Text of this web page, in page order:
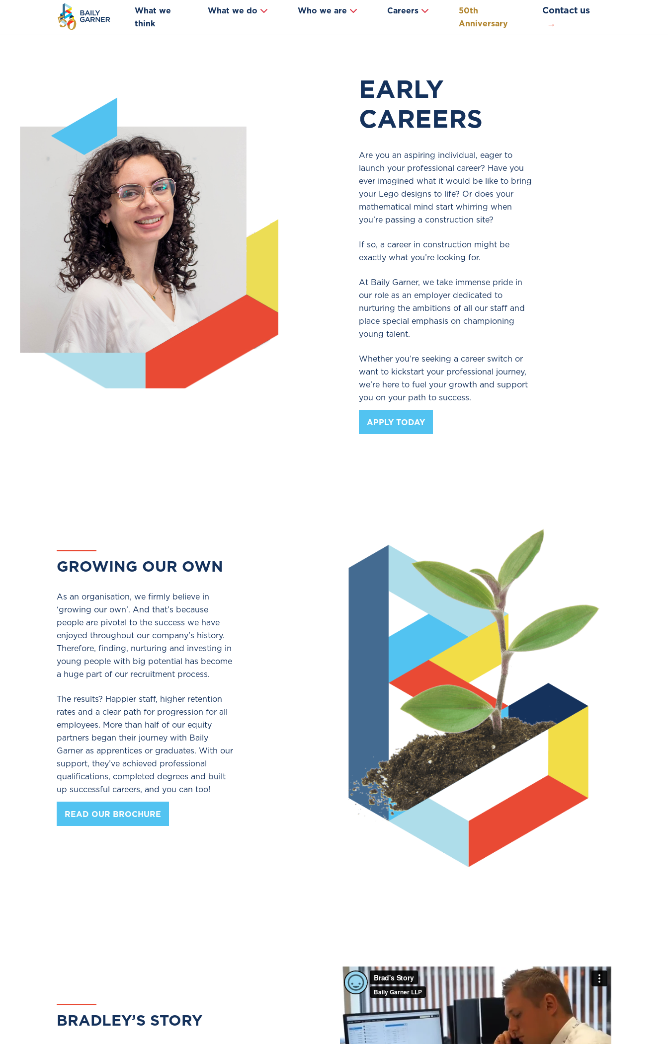
What we
think
What we do Who we are Careers
50th
Anniversary
Contact us
EARLY
CAREERS
Are you an aspiring individual, eager to
launch your professional career? Have you
ever imagined what it would be like to bring
your Lego designs to life? Or does your
mathematical mind start whirring when
you’re passing a construction site?
If so, a career in construction might be
exactly what you’re looking for.
At Baily Garner, we take immense pride in
our role as an employer dedicated to
nurturing the ambitions of all our staff and
place special emphasis on championing
young talent.
Whether you’re seeking a career switch or
want to kickstart your professional journey,
we’re here to fuel your growth and support
you on your path to success.
APPLY TODAY
GROWING OUR OWN
As an organisation, we firmly believe in
‘growing our own’. And that’s because
people are pivotal to the success we have
enjoyed throughout our company’s history.
Therefore, finding, nurturing and investing in
young people with big potential has become
a huge part of our recruitment process.
The results? Happier staff, higher retention
rates and a clear path for progression for all
employees. More than half of our equity
partners began their journey with Baily
Garner as apprentices or graduates. With our
support, they’ve achieved professional
qualifications, completed degrees and built
up successful careers, and you can too!
READ OUR BROCHURE
BRADLEY’S STORY